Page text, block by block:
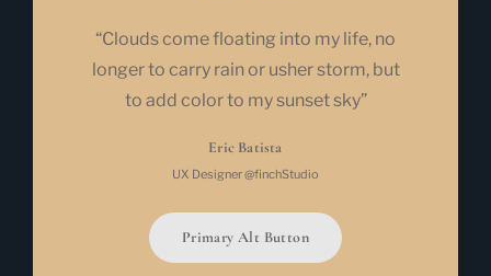
“Clouds come floating into my life, no
longer to carry rain or usher storm, but
to add color to my sunset sky”
Eric Batista
UX Designer @finchStudio
Primary Alt Button